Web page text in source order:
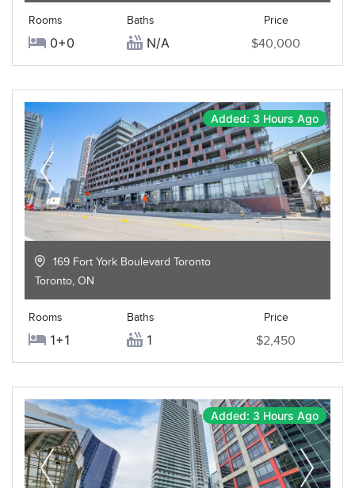
Rooms
0+0
Baths
N/A
Price
$40,000
Added: 3 Hours Ago
169 Fort York Boulevard Toronto
Toronto, ON
Rooms
1+1
Baths
1
Price
$2,450
Added: 3 Hours Ago